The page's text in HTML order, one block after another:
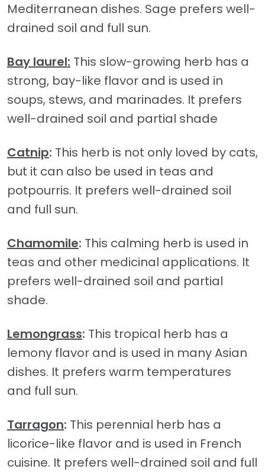
Mediterranean dishes. Sage prefers well-
drained soil and full sun.
Bay laurel: This slow-growing herb has a
strong, bay-like flavor and is used in
soups, stews, and marinades. It prefers
well-drained soil and partial shade
Catnip: This herb is not only loved by cats,
but it can also be used in teas and
potpourris. It prefers well-drained soil
and full sun.
Chamomile: This calming herb is used in
teas and other medicinal applications. It
prefers well-drained soil and partial
shade.
Lemongrass: This tropical herb has a
lemony flavor and is used in many Asian
dishes. It prefers warm temperatures
and full sun.
Tarragon: This perennial herb has a
licorice-like flavor and is used in French
cuisine. It prefers well-drained soil and full